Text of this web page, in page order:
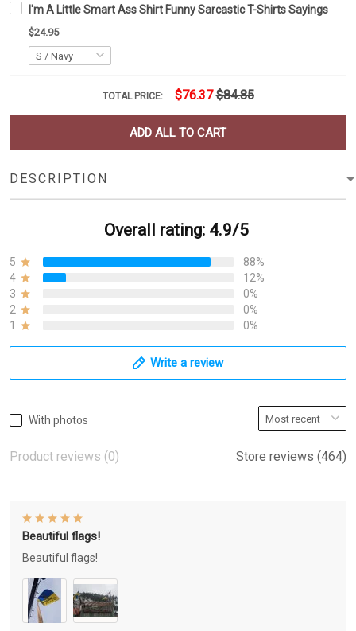
I'm A Little Smart Ass Shirt Funny Sarcastic T-Shirts Sayings
$24.95
TOTAL PRICE: $76.37 $84.85
ADD ALL TO CART
DESCRIPTION
Overall rating: 4.9/5
5
88%
4
12%
3
0%
2
0%
1
0%
Write a review
With photos
Product reviews (0) Store reviews (464)
Beautiful flags!
Beautiful flags!